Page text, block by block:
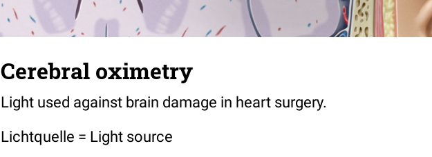
Cerebral oximetry
Light used against brain damage in heart surgery.
Lichtquelle = Light source